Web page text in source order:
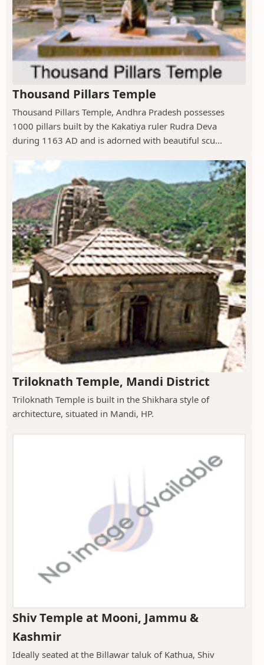
Thousand Pillars Temple
Thousand Pillars Temple, Andhra Pradesh possesses
1000 pillars built by the Kakatiya ruler Rudra Deva
during 1163 AD and is adorned with beautiful scu...
Triloknath Temple, Mandi District
Triloknath Temple is built in the Shikhara style of
architecture, situated in Mandi, HP.
Shiv Temple at Mooni, Jammu &
Kashmir
Ideally seated at the Billawar taluk of Kathua, Shiv